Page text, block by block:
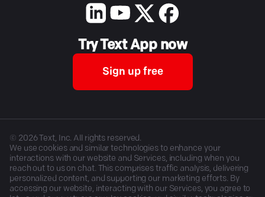
Try Text App now
Sign up free
© 2026Text, Inc. All rights reserved.
We use cookies and similar technologies to enhance your
interactions with our website and Services, including when you
reach out to us on chat. This comprises traffic analysis, delivering
personalized content, and supporting our marketing efforts. By
accessing our website, interacting with our Services, you agree to